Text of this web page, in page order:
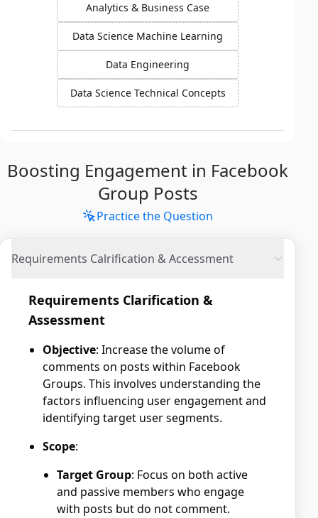
Analytics & Business Case
Data Science Machine Learning
Data Engineering
Data Science Technical Concepts
Boosting Engagement in Facebook
Group Posts
Practice the Question
Requirements Calrification & Accessment
Requirements Clarification &
Assessment
Objective: Increase the volume of
comments on posts within Facebook
Groups. This involves understanding the
factors influencing user engagement and
identifying target user segments.
Scope:
Target Group: Focus on both active
and passive members who engage
with posts but do not comment.